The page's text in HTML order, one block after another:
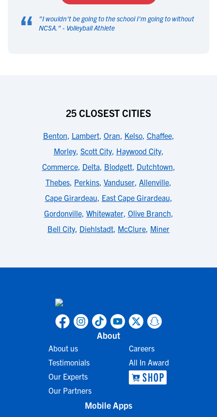
“ "I wouldn't be going to the school I'm going to without
NCSA. " - Volleyball Athlete
25 CLOSEST CITIES
Benton, Lambert, Oran, Kelso, Chaffee,
Morley, Scott City, Haywood City,
Commerce, Delta, Blodgett, Dutchtown,
Thebes, Perkins, Vanduser, Allenville,
Cape Girardeau, East Cape Girardeau,
Gordonville, Whitewater, Olive Branch,
Bell City, Diehlstadt, McClure, Miner
About
About us
Testimonials
Our Experts
Our Partners
Careers
All In Award
Mobile Apps